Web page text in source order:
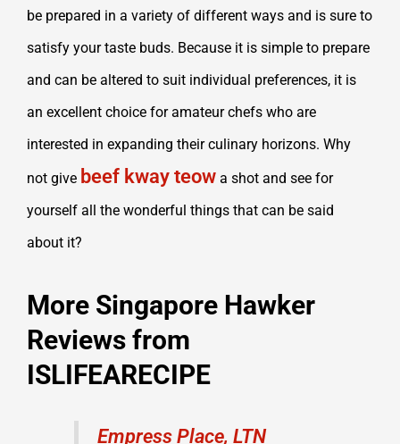
be prepared in a variety of different ways and is sure to
satisfy your taste buds. Because it is simple to prepare
and can be altered to suit individual preferences, it is
an excellent choice for amateur chefs who are
interested in expanding their culinary horizons. Why
not give beef kway teow a shot and see for
yourself all the wonderful things that can be said
about it?
More Singapore Hawker
Reviews from
ISLIFEARECIPE
Empress Place, LTN